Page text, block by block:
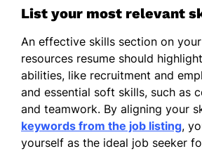
score by 30%
reducing time by 25%
HR Coordinator
PeopleFirst Enterprises -
June 2019 - May 2021
Coordinated hiring
List your most relevant
An effective skills section on
resources resume should
abilities, like recruitment and
and essential soft skills, such as
and teamwork. By aligning your
keywords from the job listing,
yourself as the ideal job seeker